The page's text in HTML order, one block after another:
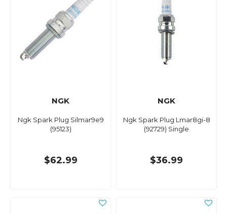
NGK
Ngk Spark Plug Silmar9e9
(95123)
$62.99
NGK
Ngk Spark Plug Lmar8gi-8
(92729) Single
$36.99